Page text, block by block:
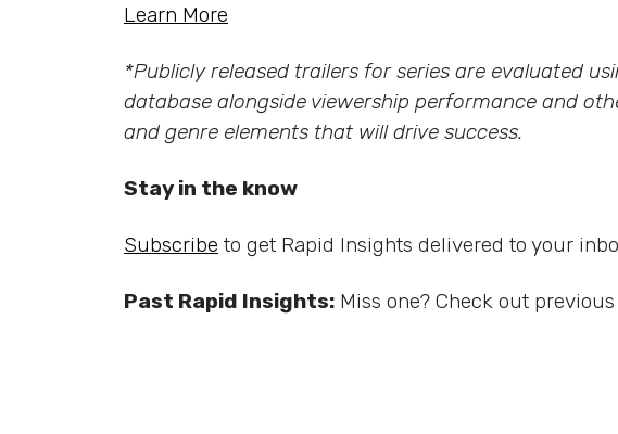
Learn More
*Publicly released trailers for series are evaluated
database alongside viewership performance and
and genre elements that will drive success.
Stay in the know
Subscribe to get Rapid Insights delivered to your
Past Rapid Insights: Miss one? Check out